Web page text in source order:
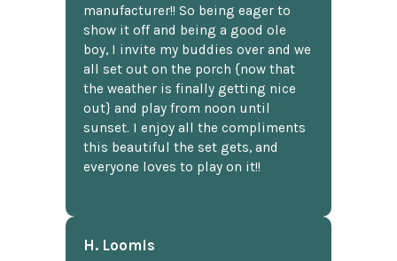
manufacturer!! So being eager to
show it off and being a good ole
boy, I invite my buddies over and we
all set out on the porch {now that
the weather is finally getting nice
out} and play from noon until
sunset. I enjoy all the compliments
this beautiful the set gets, and
everyone loves to play on it!!
H. Loomis